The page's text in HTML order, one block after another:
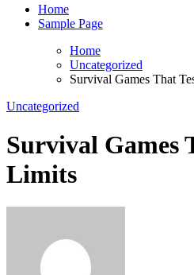
Home
Sample Page
Home
Uncategorized
Survival Games That
Uncategorized
Survival Games
Limits